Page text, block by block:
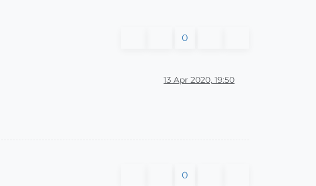
0
13 Apr 2020, 19:50
0